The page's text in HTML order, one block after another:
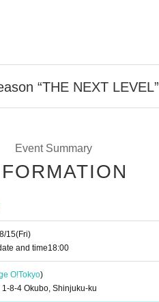
“THE NEXT LEVEL”
Event Summary
15(Fri)
and time18:00
O!Tokyo)
1-8-4 Okubo, Shinjuku-ku